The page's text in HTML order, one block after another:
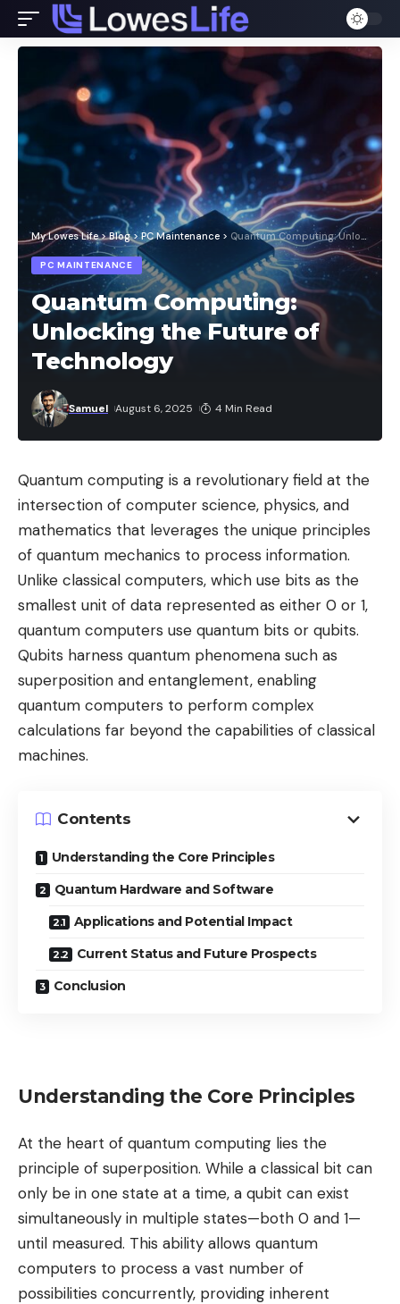
My Lowes Life>Blog>PC Maintenance > Quantum Computing: Unlocking the Future of Technology
PC MAINTENANCE
Quantum Computing:
Unlocking the Future of
Technology
Samuel August 6, 2025 4 Min Read
Quantum computing is a revolutionary field at the
intersection of computer science, physics, and
mathematics that leverages the unique principles
of quantum mechanics to process information.
Unlike classical computers, which use bits as the
smallest unit of data represented as either 0 or 1,
quantum computers use quantum bits or qubits.
Qubits harness quantum phenomena such as
superposition and entanglement, enabling
quantum computers to perform complex
calculations far beyond the capabilities of classical
machines.
Contents
Understanding the Core Principles
Quantum Hardware and Software
Applications and Potential Impact
Current Status and Future Prospects
Conclusion
Understanding the Core Principles
At the heart of quantum computing lies the
principle of superposition. While a classical bit can
only be in one state at a time, a qubit can exist
simultaneously in multiple states—both 0 and 1—
until measured. This ability allows quantum
computers to process a vast number of
possibilities concurrently, providing inherent